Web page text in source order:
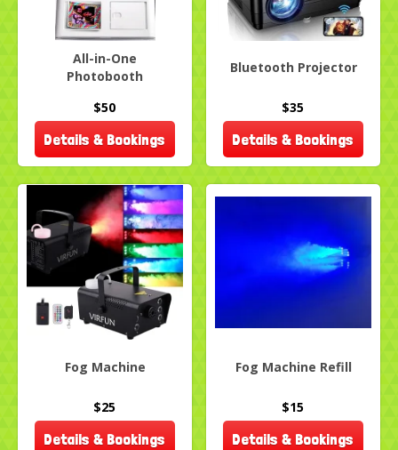
All-in-One
Photobooth
$50
Details & Bookings
Bluetooth Projector
$35
Details & Bookings
Fog Machine
$25
Details & Bookings
Fog Machine Refill
$15
Details & Bookings